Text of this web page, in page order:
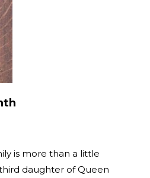
is more than a little
daughter of Queen